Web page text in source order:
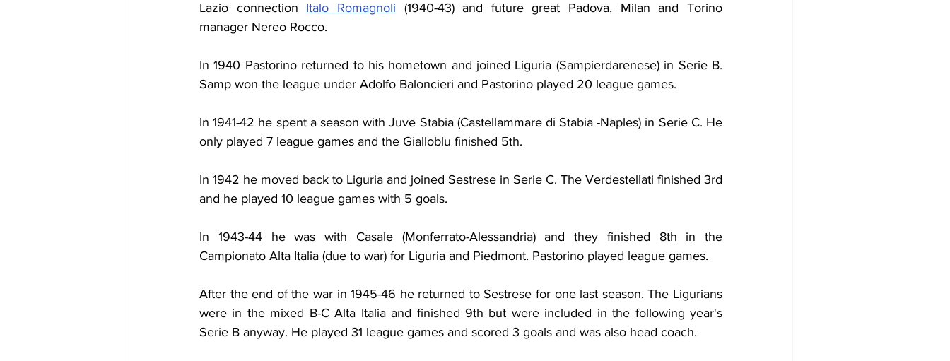
Lazio connection Italo Romagnoli (1940-43) and future great Padova, Milan and Torino
manager Nereo Rocco.
In 1940 Pastorino returned to his hometown and joined Liguria (Sampierdarenese) in Serie B.
Samp won the league under Adolfo Baloncieri and Pastorino played 20 league games.
In 1941-42 he spent a season with Juve Stabia (Castellammare di Stabia -Naples) in Serie C. He
only played 7 league games and the Gialloblu finished 5th.
In 1942 he moved back to Liguria and joined Sestrese in Serie C. The Verdestellati finished 3rd
and he played 10 league games with 5 goals.
In 1943-44 he was with Casale (Monferrato-Alessandria) and they finished 8th in the
Campionato Alta Italia (due to war) for Liguria and Piedmont. Pastorino played league games.
After the end of the war in 1945-46 he returned to Sestrese for one last season. The Ligurians
were in the mixed B-C Alta Italia and finished 9th but were included in the following year's
Serie B anyway. He played 31 league games and scored 3 goals and was also head coach.